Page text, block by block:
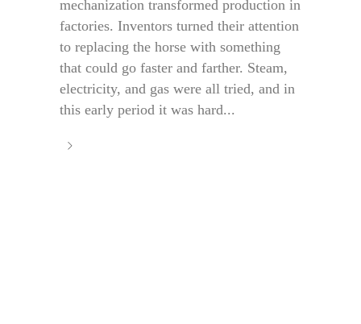
mechanization transformed production in
factories. Inventors turned their attention
to replacing the horse with something
that could go faster and farther. Steam,
electricity, and gas were all tried, and in
this early period it was hard...